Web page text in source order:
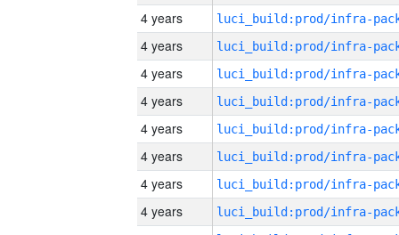
4 years
4 years
4 years
4 years
4 years
4 years
4 years
4 years